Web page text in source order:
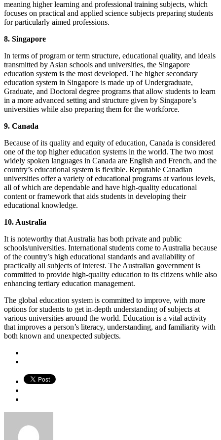
meaning higher learning and professional training subjects, which
focuses on practical and applied science subjects preparing students
for particularly aimed professions.
8. Singapore
In terms of program or term structure, educational quality, and ideals
transmitted by Asian schools and universities, the Singapore
education system is the most developed. The higher secondary
education system in Singapore is made up of Undergraduate,
Graduate, and Doctoral degree programs that allow students to learn
in a more advanced setting and structure given by Singapore’s
universities while also preparing them for the workforce.
9. Canada
Because of its quality and equity of education, Canada is considered
one of the top higher education systems in the world. The two most
widely spoken languages in Canada are English and French, and the
country’s educational system is flexible. Reputable Canadian
universities offer a variety of educational programs at various levels,
all of which are dependable and have high-quality educational
content or framework that aids students in developing their
educational knowledge.
10. Australia
It is noteworthy that Australia has both private and public
schools/universities. International students come to Australia because
of the country’s high educational standards and availability of
practically all subjects of interest. The Australian government is
committed to provide high-quality education to its citizens while also
enhancing tertiary education management.
The global education system is committed to improve, with more
options for students to get in-depth understanding of subjects at
various universities around the world. Education is a vital activity
that improves a person’s literacy, understanding, and familiarity with
both known and unexpected subjects.